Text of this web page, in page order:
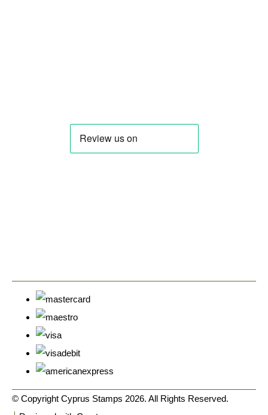
© Copyright Cyprus Stamps 2026. All Rights Reserved.